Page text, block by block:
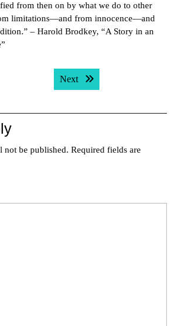
from then on by what we do to other
limitations—and from innocence—and
– Harold Brodkey, “A Story in an
Next Next post:
not be published. Required fields are